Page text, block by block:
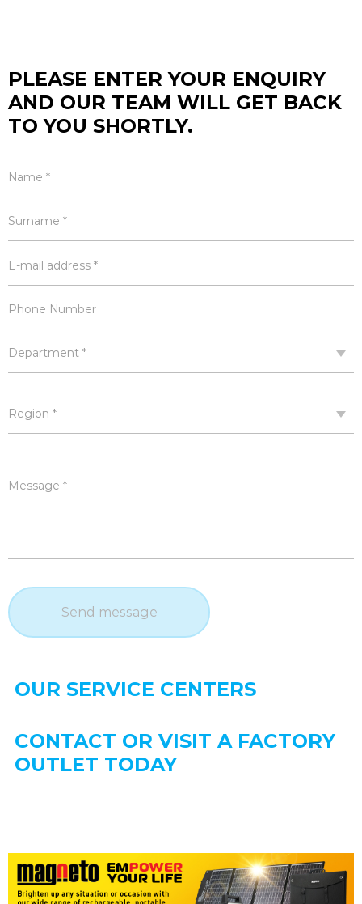
PLEASE ENTER YOUR ENQUIRY
AND OUR TEAM WILL GET BACK
TO YOU SHORTLY.
Name *
Surname *
E-mail address *
Phone Number
Department *
Region *
Message *
Send message
OUR SERVICE CENTERS
CONTACT OR VISIT A FACTORY
OUTLET TODAY